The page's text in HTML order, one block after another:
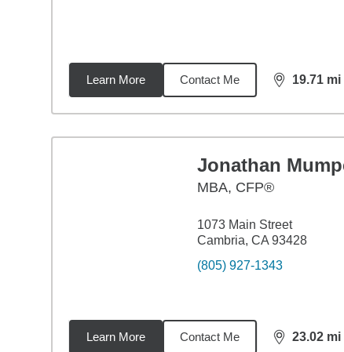
Learn More Contact Me 19.71 mi
distance,
Jonathan
MBA, CFP®
1073 Main Street
Cambria, CA 93428
(805) 927-1343
Learn More Contact Me 23.02 mi
distance,